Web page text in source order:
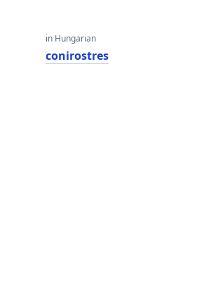
in Hungarian
conirostres